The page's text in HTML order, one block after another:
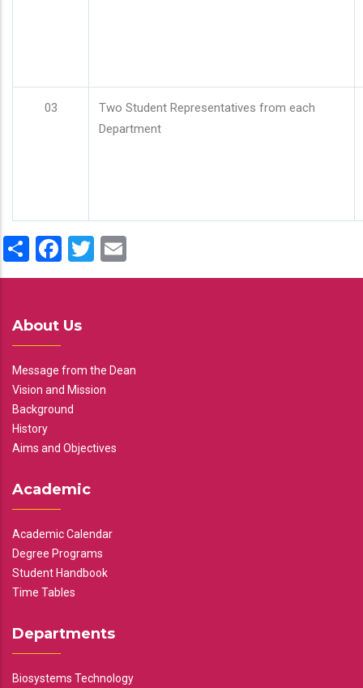
03
Two Student Representatives from each
Department
ShareFacebook
Twitter
About Us
Message from the Dean
Vision and Mission
Background
History
Aims and Objectives
Academic
Academic Calendar
Degree Programs
Student Handbook
Time Tables
Departments
Biosystems Technology